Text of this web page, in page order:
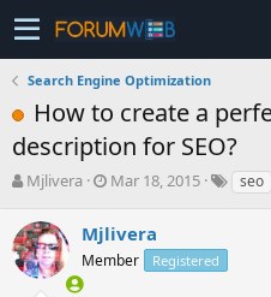
Search Engine Optimization
How to create a
description for SEO?
T
r
e
a
Mjlivera
S
a
r
t
Mar 18, 2015 seo
Mjlivera
Member Registered